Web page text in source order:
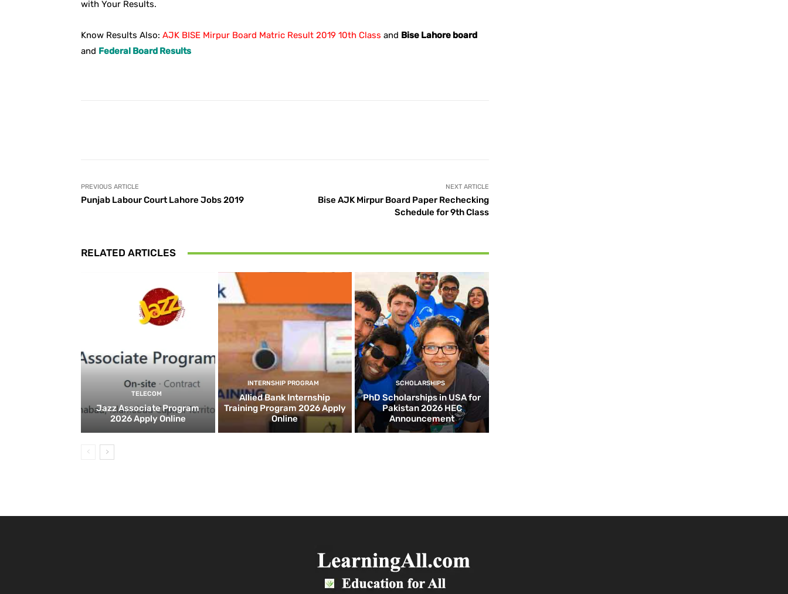
with Your Results.
Know Results Also: AJK BISE Mirpur Board Matric Result 2019 10th Class and Bise Lahore board
and Federal Board Results
PREVIOUS ARTICLE
Punjab Labour Court Lahore Jobs 2019
NEXT ARTICLE
Bise AJK Mirpur Board Paper Rechecking
Schedule for 9th Class
RELATED ARTICLES
TELECOM
Jazz Associate Program
2026 Apply Online
INTERNSHIP PROGRAM
Allied Bank Internship
Training Program 2026 Apply
Online
SCHOLARSHIPS
PhD Scholarships in USA for
Pakistan 2026 HEC
Announcement